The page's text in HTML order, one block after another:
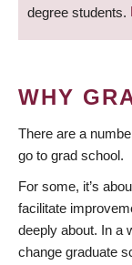
degree students.
WHY
There are a
go to grad school.
For some, it’s
facilitate
deeply about. In a
change graduate